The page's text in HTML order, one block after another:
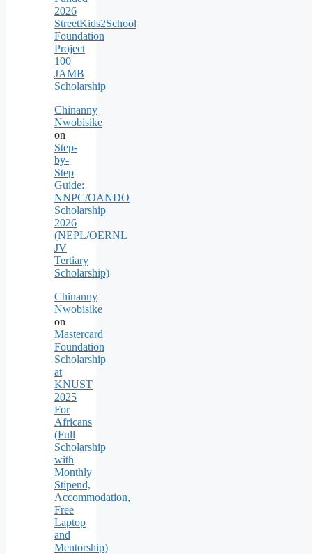
2026
StreetKids2School
Foundation
Project
100
JAMB
Scholarship
Chinanny
Nwobisike
on
Step-
by-
Step
Guide:
NNPC/OANDO
Scholarship
2026
(NEPL/OERNL
JV
Tertiary
Scholarship)
Chinanny
Nwobisike
on
Mastercard
Foundation
Scholarship
at
KNUST
2025
For
Africans
(Full
Scholarship
with
Monthly
Stipend,
Accommodation,
Free
Laptop
and
Mentorship)